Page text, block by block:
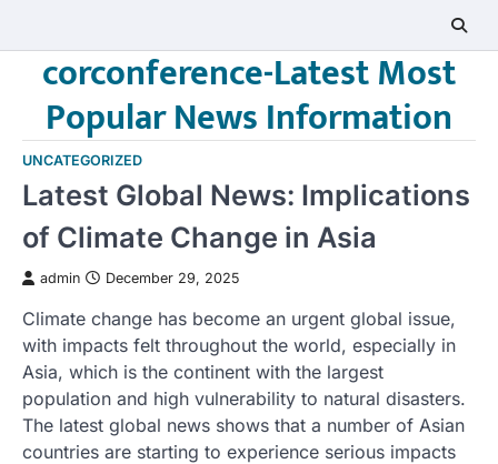
contentcorconference-Latest Most
Popular News Information
UNCATEGORIZED
Latest Global News: Implications
of Climate Change in Asia
admin December 29, 2025
Climate change has become an urgent global issue,
with impacts felt throughout the world, especially in
Asia, which is the continent with the largest
population and high vulnerability to natural disasters.
The latest global news shows that a number of Asian
countries are starting to experience serious impacts